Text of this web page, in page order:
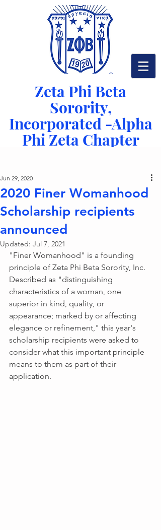
Zeta Phi Beta
Sorority,
Incorporated -Alpha
Phi Zeta Chapter
2020 Finer Womanhood
Scholarship recipients
announced
Jun 29, 2020
Updated: Jul 7, 2021
"Finer Womanhood" is a founding
principle of Zeta Phi Beta Sorority, Inc.
Described as "distinguishing
characteristics of a woman, one
superior in kind, quality, or
appearance; marked by or affecting
elegance or refinement," this year's
scholarship recipients were asked to
consider what this important principle
means to them as part of their
application.